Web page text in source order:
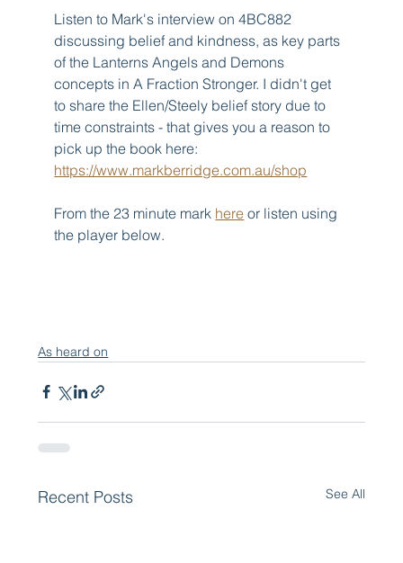
Listen to Mark's interview on 4BC882
discussing belief and kindness, as key parts
of the Lanterns Angels and Demons
concepts in A Fraction Stronger. I didn't get
to share the Ellen/Steely belief story due to
time constraints - that gives you a reason to
pick up the book here:
https://www.markberridge.com.au/shop
From the 23 minute mark here or listen using
the player below.
As heard on
Recent Posts See All